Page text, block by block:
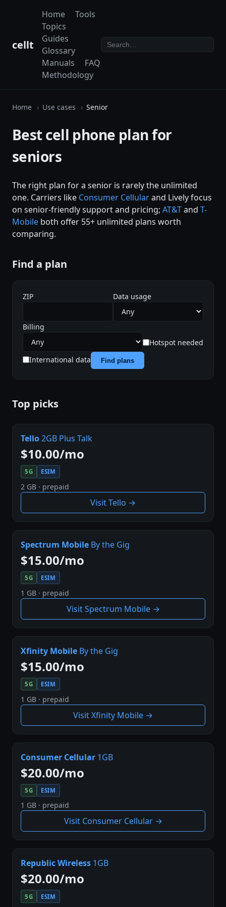
cellt
Home
Tools
Topics
Guides
Glossary
Manuals
FAQ
Methodology
Home Use cases Senior
Best cell phone plan for
seniors
The right plan for a senior is rarely the unlimited
one. Carriers like Consumer Cellularand Lively focus
on senior-friendly support and pricing; AT&Tand T-
Mobile both offer 55+ unlimited plans worth
comparing.
Find a plan
ZIP Data usage
Billing
Hotspot needed
International data
Find plans
Top picks
Tello2GB Plus Talk
$10.00/mo
5G ESIM
2 GB · prepaid
Visit Tello →
Spectrum Mobile By the Gig
$15.00/mo
5G ESIM
1 GB · prepaid
Visit Spectrum Mobile →
Xfinity Mobile By the Gig
$15.00/mo
5G ESIM
1 GB · prepaid
Visit Xfinity Mobile →
Consumer Cellular 1GB
$20.00/mo
5G ESIM
1 GB · prepaid
Visit Consumer Cellular →
Republic Wireless 1GB
$20.00/mo
5G ESIM